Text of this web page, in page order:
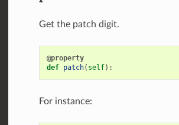
Get the patch digit.
@property
def patch( self):
For instance: